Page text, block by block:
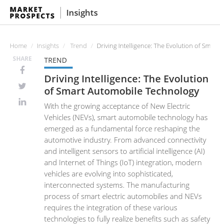
Insights
Home Insights Trend Driving Intelligence: The Evolution of
SHARE TREND
Driving Intelligence: The Evolution
of Smart Automobile Technology
With the growing acceptance of New Electric
Vehicles (NEVs), smart automobile technology has
emerged as a fundamental force reshaping the
automotive industry. From advanced connectivity
and intelligent sensors to artificial intelligence (AI)
and Internet of Things (IoT) integration, modern
vehicles are evolving into sophisticated,
interconnected systems. The manufacturing
process of smart electric automobiles and NEVs
requires the integration of these various
technologies to fully realize benefits such as safety